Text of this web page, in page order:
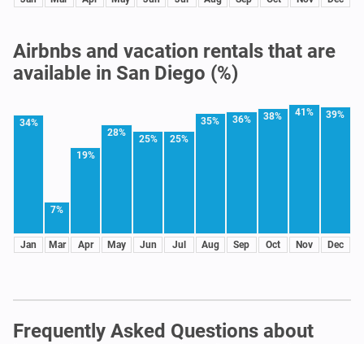
Airbnbs and vacation rentals that are
available in San Diego (%)
34%
Jan
7%
Mar
19%
Apr
28%
May
25%
Jun
25%
Jul
35%
Aug
36%
Sep
38%
Oct
41%
Nov
39%
Dec
Frequently Asked Questions about